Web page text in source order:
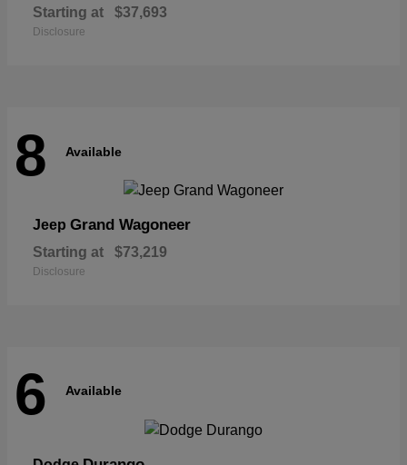
Starting at $37,693
Disclosure
8 Available
Jeep Grand Wagoneer
Starting at $73,219
Disclosure
6 Available